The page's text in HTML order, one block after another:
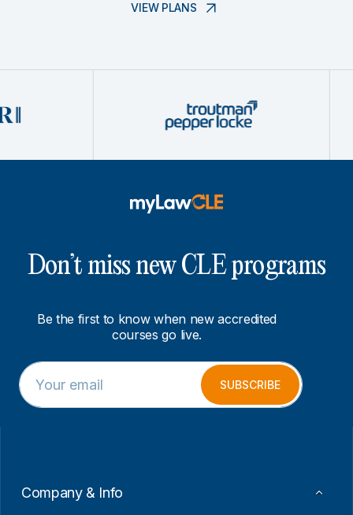
VIEW PLANS
Don’t miss new CLE programs
Be the first to know when new accredited
courses go live.
E
m
a
E
m
a
SUBSCRIBE
Company & Info